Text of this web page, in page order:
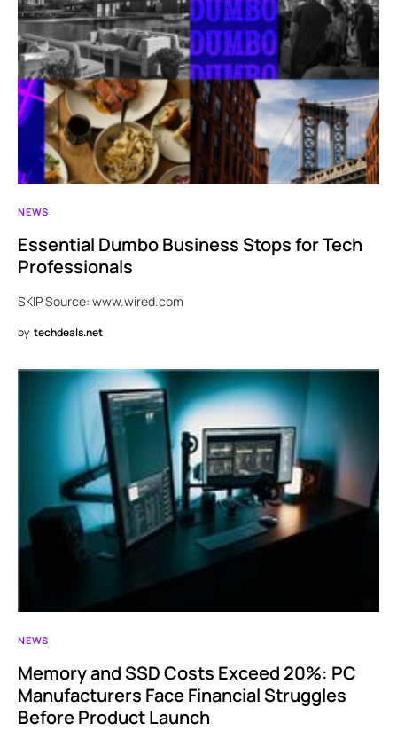
NEWS
Essential Dumbo Business Stops for Tech
Professionals
SKIP Source: www.wired.com
by techdeals.net
NEWS
Memory and SSD Costs Exceed 20%: PC
Manufacturers Face Financial Struggles
Before Product Launch